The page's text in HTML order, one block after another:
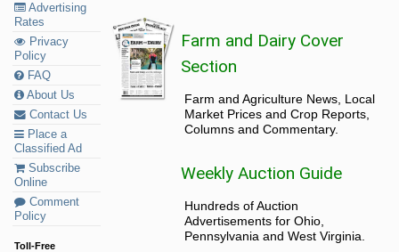
Advertising
Rates
Privacy
Policy
FAQ
About Us
Contact Us
Place a
Classified Ad
Subscribe
Online
Comment
Policy
Toll-Free
Farm and Dairy Cover
Section
Farm and Agriculture News, Local
Market Prices and Crop Reports,
Columns and Commentary.
Weekly Auction Guide
Hundreds of Auction
Advertisements for Ohio,
Pennsylvania and West Virginia.